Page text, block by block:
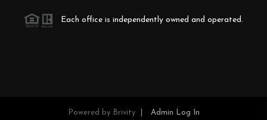
Each office is independently owned and operated.
Powered by Brivity Admin Log In